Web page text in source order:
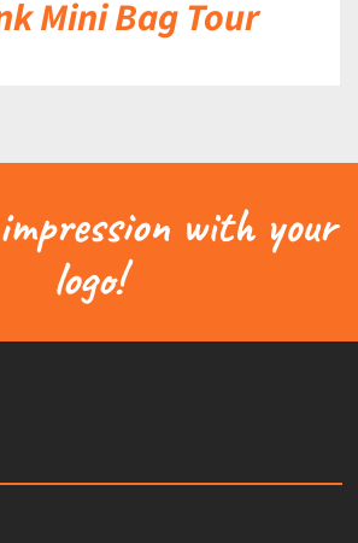
Mini Bag Tour
with your
logo!